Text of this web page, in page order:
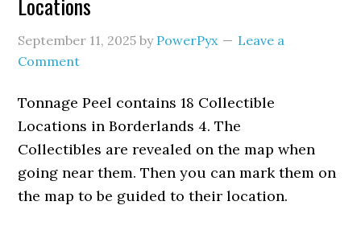
September 11, 2025 by PowerPyx
Leave a
Comment
Tonnage Peel contains 18 Collectible
Locations in Borderlands 4. The
Collectibles are revealed on the map when
going near them. Then you can mark them on
the map to be guided to their location.